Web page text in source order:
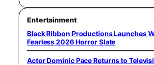
Entertainment
Black Ribbon Productions Launches
Fearless 2026 Horror Slate
Actor Dominic Pace Returns to